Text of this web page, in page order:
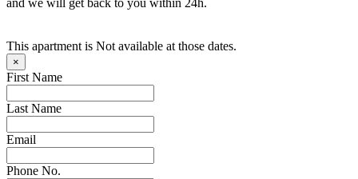
and we will get back to you within 24h.
This apartment is Not available at those dates.
×
First Name
Last Name
Email
Phone No.